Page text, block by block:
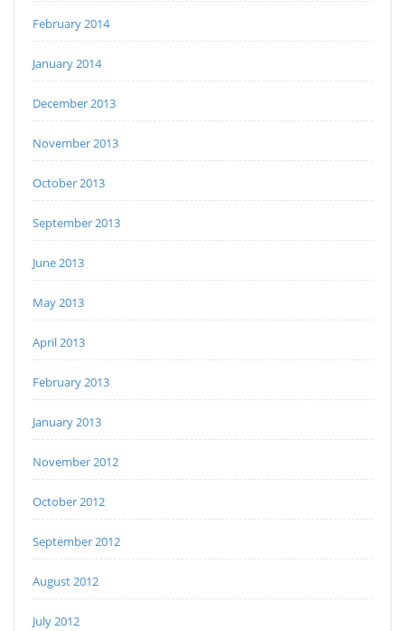
February 2014
January 2014
December 2013
November 2013
October 2013
September 2013
June 2013
May 2013
April 2013
February 2013
January 2013
November 2012
October 2012
September 2012
August 2012
July 2012